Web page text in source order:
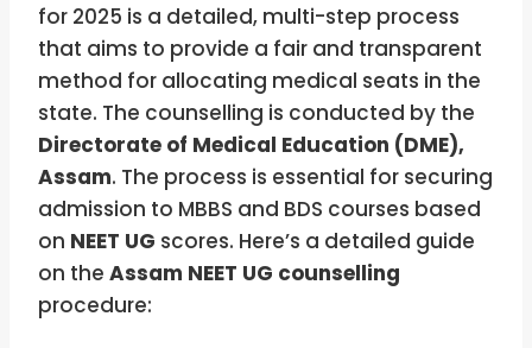
for 2025 is a detailed, multi-step process
that aims to provide a fair and transparent
method for allocating medical seats in the
state. The counselling is conducted by the
Directorate of Medical Education (DME),
Assam. The process is essential for securing
admission to MBBS and BDS courses based
on NEET UG scores. Here’s a detailed guide
on the Assam NEET UG counselling
procedure: